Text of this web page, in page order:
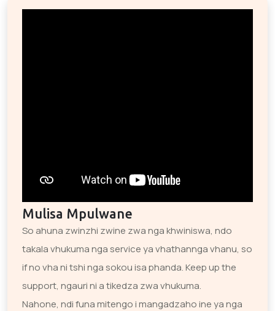
Mulisa Mpulwane
So ahuna zwinzhi zwine zwa nga khwiniswa, ndo
takala vhukuma nga service ya vhathannga vhanu, so
if no vha ni tshi nga sokou isa phanda. Keep up the
support, ngauri ni a tikedza zwa vhukuma.
Nahone, ndi funa mitengo i mangadzaho ine ya nga